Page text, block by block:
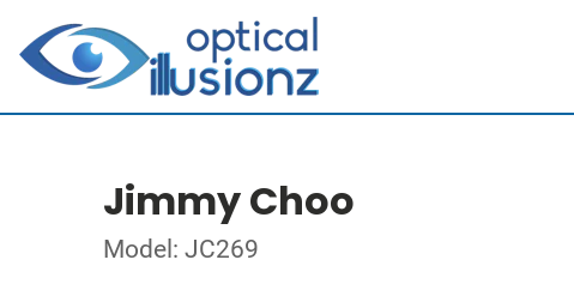
Jimmy Choo
Model: JC269